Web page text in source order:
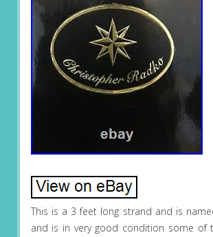
This is a 3 feet long strand and is
and is in very good condition some of